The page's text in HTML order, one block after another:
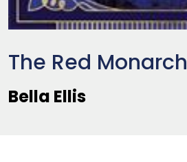
The Red Monarch
Bella Ellis